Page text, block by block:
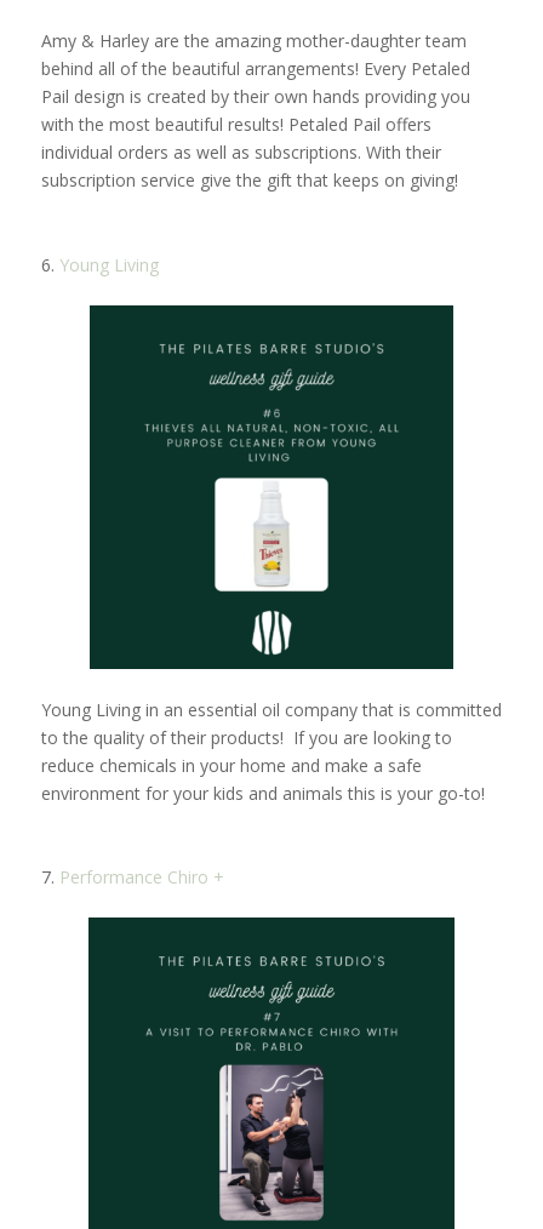
Amy & Harley are the amazing mother-daughter team
behind all of the beautiful arrangements! Every Petaled
Pail design is created by their own hands providing you
with the most beautiful results! Petaled Pail offers
individual orders as well as subscriptions. With their
subscription service give the gift that keeps on giving!
6. Young Living
Young Living in an essential oil company that is committed
to the quality of their products! If you are looking to
reduce chemicals in your home and make a safe
environment for your kids and animals this is your go-to!
7. Performance Chiro +